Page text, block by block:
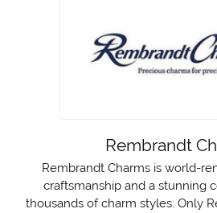
Rembrandt
Rembrandt Charms is world-
craftsmanship and a stunning
thousands of charm styles. Only